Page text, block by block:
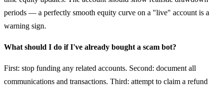
periods — a perfectly smooth equity curve on a "live" account is a
warning sign.
What should I do if I've already bought a scam bot?
First: stop funding any related accounts. Second: document all
communications and transactions. Third: attempt to claim a refund